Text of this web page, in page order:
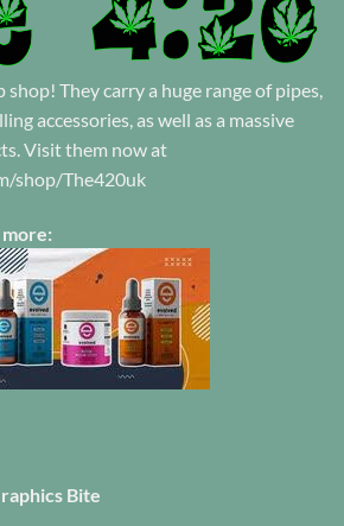
shop! They carry a huge range of pipes,
accessories, as well as a massive
Visit them now at
shop/The420uk
Bite